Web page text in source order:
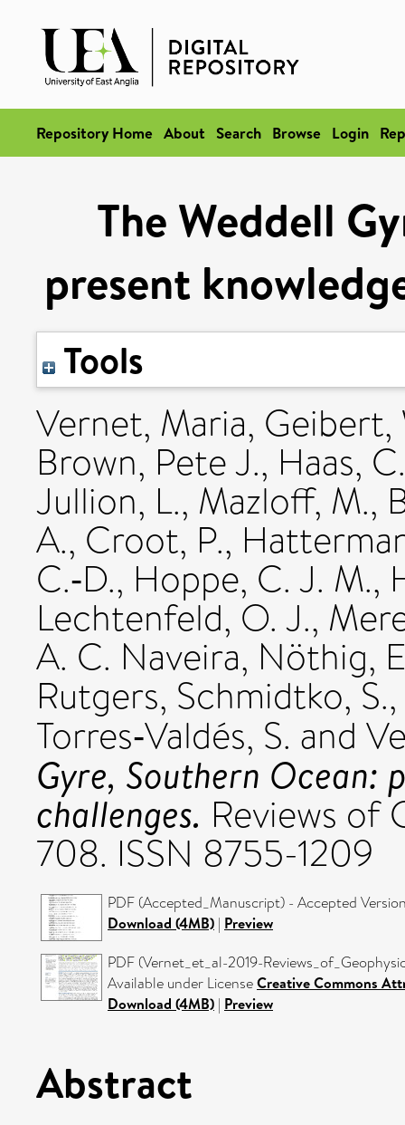
Repository Home About Search Browse Login
The Weddell
present
Tools
Vernet, Maria, Geibert,
Brown, Pete J., Haas, C.
Jullion, L., Mazloff, M.,
A., Croot, P.,
C.‐D., Hoppe, C. J. M.,
Lechtenfeld, O. J.,
A. C. Naveira, Nöthig,
Rutgers, Schmidtko, S.,
Torres‐Valdés, S. and
Gyre, Southern Ocean:
challenges. Reviews of
708. ISSN 8755-1209
PDF (Accepted_Manuscript) - Accepted
Download (4MB) | Preview
PDF (Vernet_et_al-2019-
Available under LicenseCreative Commons
Download (4MB) | Preview
Abstract